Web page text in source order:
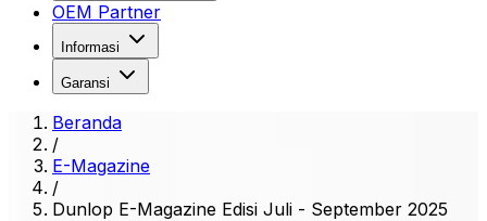
OEM Partner
Informasi
Garansi
Beranda
/
E-Magazine
/
Dunlop E-Magazine Edisi Juli - September 2025